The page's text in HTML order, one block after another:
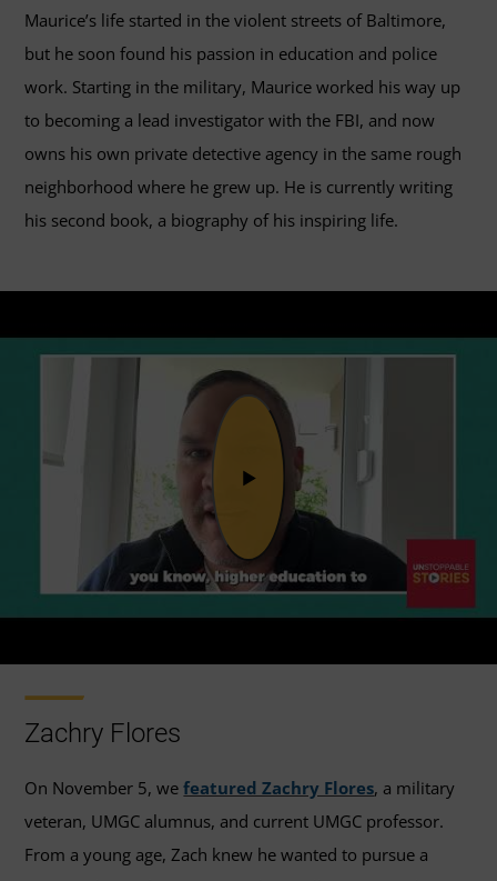
Maurice’s life started in the violent streets of Baltimore,
but he soon found his passion in education and police
work. Starting in the military, Maurice worked his way up
to becoming a lead investigator with the FBI, and now
owns his own private detective agency in the same rough
neighborhood where he grew up. He is currently writing
his second book, a biography of his inspiring life.
Zachry Flores
On November 5, wefeatured Zachry Flores, a military
veteran, UMGC alumnus, and current UMGC professor.
From a young age, Zach knew he wanted to pursue a